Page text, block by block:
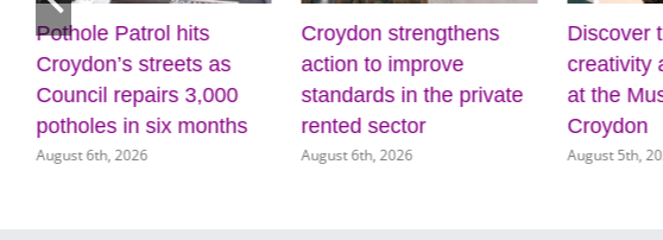
Pothole Patrol hits
Croydon’s streets as
Council repairs 3,000
potholes in six months
August 6th, 2026
Croydon strengthens
action to improve
standards in the private
rented sector
August 6th, 2026
Discover
creativity
at the
Croydon
August 5th,